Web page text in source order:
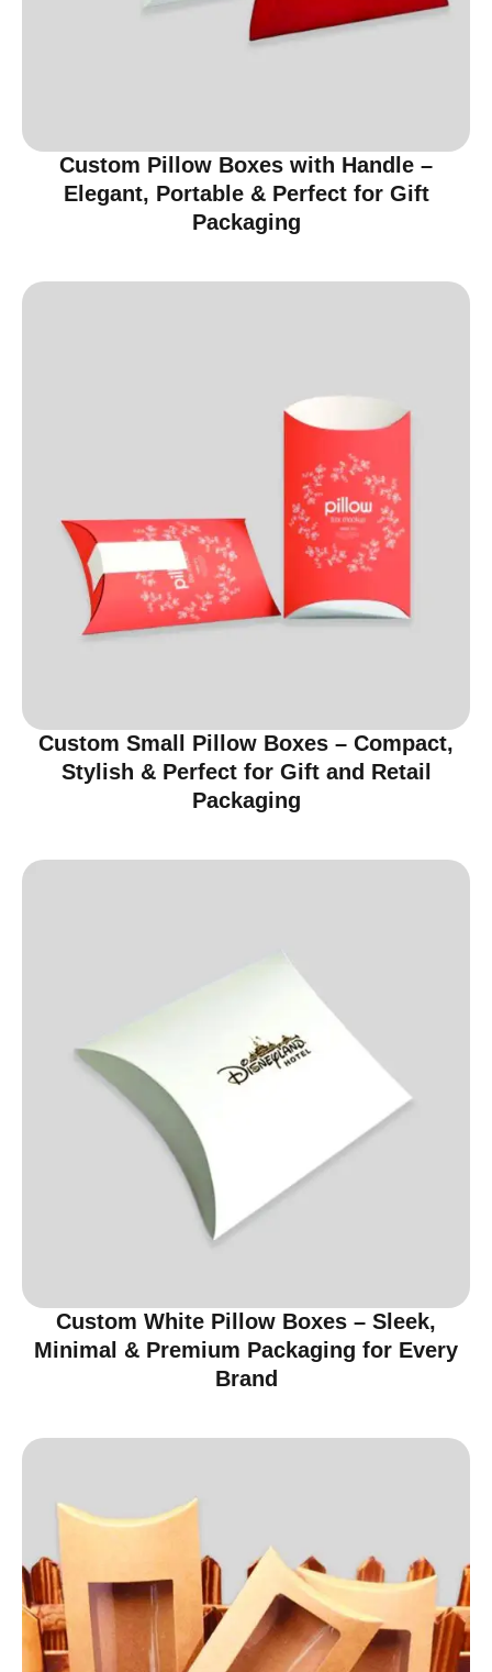
Custom Pillow Boxes with Handle –
Elegant, Portable & Perfect for Gift
Packaging
Custom Small Pillow Boxes – Compact,
Stylish & Perfect for Gift and Retail
Packaging
Custom White Pillow Boxes – Sleek,
Minimal & Premium Packaging for Every
Brand